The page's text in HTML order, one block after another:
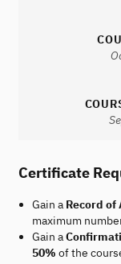
Certificate
Gain a Record of
maximum
Gain a
50% of the